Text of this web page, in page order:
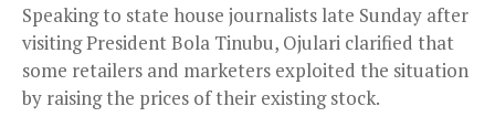
Speaking to state house journalists late Sunday after
visiting President Bola Tinubu, Ojulari clarified that
some retailers and marketers exploited the situation
by raising the prices of their existing stock.